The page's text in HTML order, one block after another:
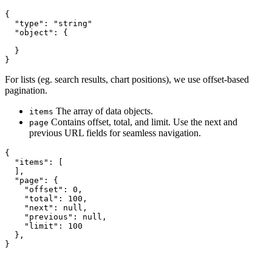
{
  "type": "string"
  "object": {
  }
}
For lists (eg. search results, chart positions), we use offset-based
pagination.
items The array of data objects.
page Contains offset, total, and limit. Use the next and
previous URL fields for seamless navigation.
{
  "items": [
  ],
  "page": {
    "offset": 0,
    "total": 100,
    "next": null,
    "previous": null,
    "limit": 100
  },
}